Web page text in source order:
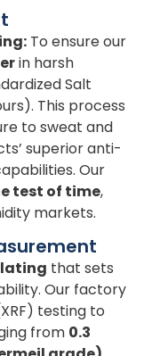
To ensure our
in harsh
Salt
This process
to sweat and
superior anti-
Our
test of time,
markets.
that sets
Our factory
testing to
from 0.3